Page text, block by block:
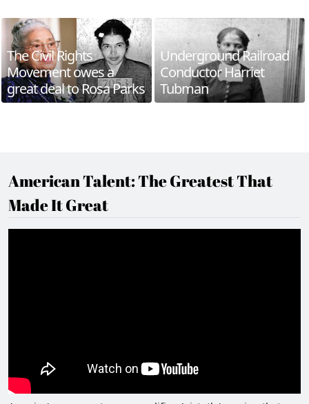
The Civil Rights
Movement owes a
great deal to Rosa Parks
Underground Railroad
Conductor Harriet
Tubman
American Talent: The Greatest That
Made It Great